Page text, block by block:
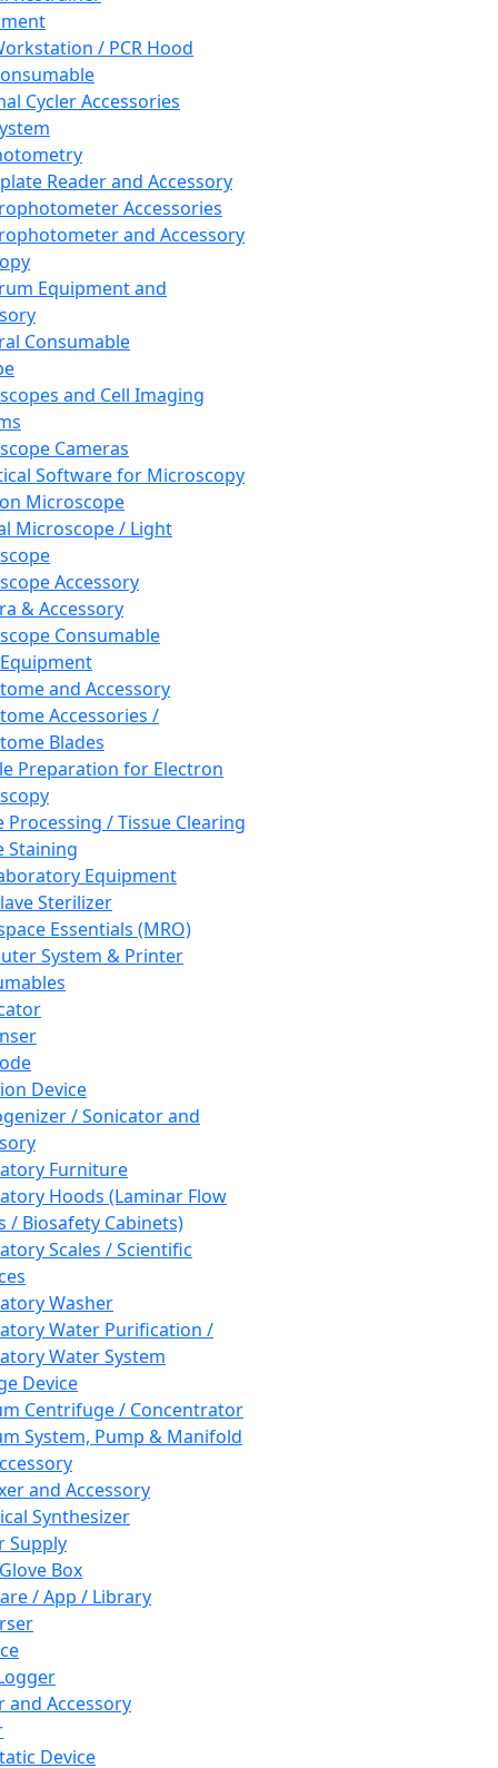
/ PCR Hood
Cycler Accessories
Reader and Accessory
Accessories
and Accessory
Equipment and
Consumable
and Cell Imaging
Cameras
Software for Microscopy
Microscope
Microscope / Light
Accessory
& Accessory
Consumable
and Accessory
Accessories /
Blades
Preparation for Electron
Processing / Tissue Clearing
Staining
Equipment
Sterilizer
Essentials (MRO)
System & Printer
Device
/ Sonicator and
Furniture
Hoods (Laminar Flow
/ Biosafety Cabinets)
Scales / Scientific
Washer
Water Purification /
Water System
Device
Centrifuge / Concentrator
System, Pump & Manifold
and Accessory
Synthesizer
Supply
Box
/ App / Library
and Accessory
Device